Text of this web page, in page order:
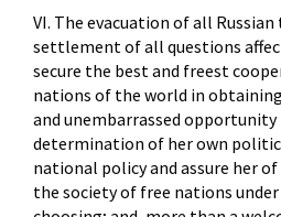
VI. The evacuation of all
settlement of all questions
secure the best and freest
nations of the world in
and unembarrassed
determination of her own
national policy and assure her
the society of free nations